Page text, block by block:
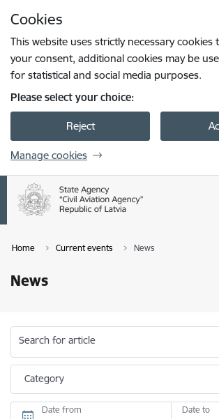
Cookies
This website uses strictly necessary cookies
your consent, additional cookies may be
for statistical and social media purposes.
Please select your choice:
Reject
Manage cookies
Home Current events News
News
Search for article
Category
Date from Date to